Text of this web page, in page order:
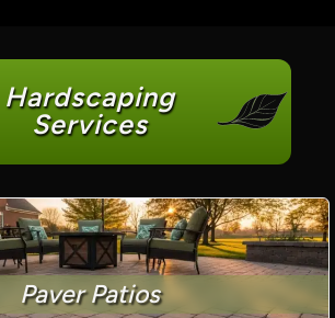
Hardscaping
Services
Paver Patios